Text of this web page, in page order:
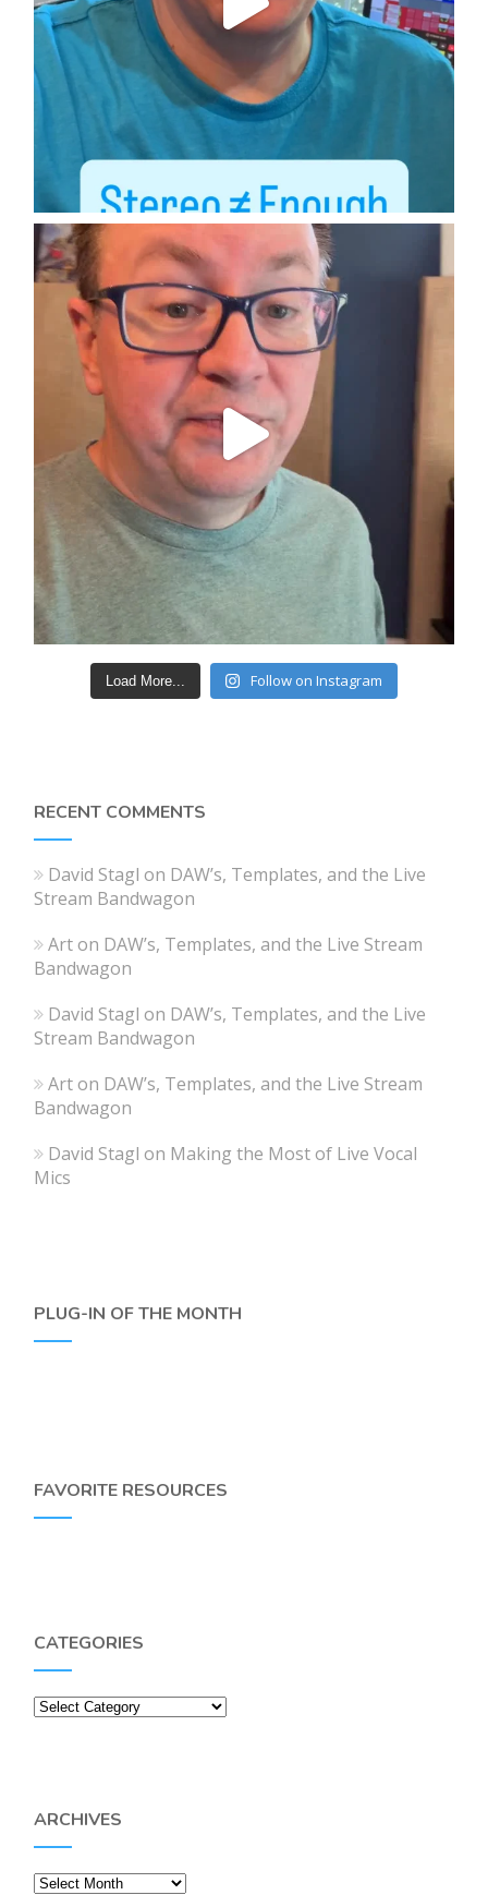
Load More... Follow on Instagram
RECENT COMMENTS
David Stagl on DAW’s, Templates, and the Live
Stream Bandwagon
Arton DAW’s, Templates, and the Live Stream
Bandwagon
David Stagl on DAW’s, Templates, and the Live
Stream Bandwagon
Arton DAW’s, Templates, and the Live Stream
Bandwagon
David Stagl on Making the Most of Live Vocal
Mics
PLUG-IN OF THE MONTH
FAVORITE RESOURCES
CATEGORIES
Categories
ARCHIVES
Archives